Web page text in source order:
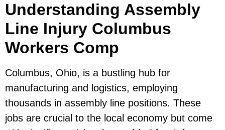
Understanding Assembly
Line Injury Columbus
Workers Comp
Columbus, Ohio, is a bustling hub for
manufacturing and logistics, employing
thousands in assembly line positions. These
jobs are crucial to the local economy but come